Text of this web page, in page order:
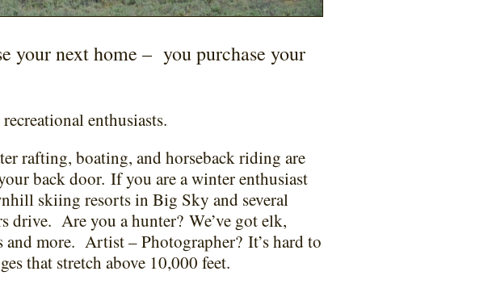
your next home – you purchase your
enthusiasts.
rafting, boating, and horseback riding are
back door. If you are a winter enthusiast
skiing resorts in Big Sky and several
drive. Are you a hunter? We’ve got elk,
and more. Artist – Photographer? It’s hard to
that stretch above 10,000 feet.